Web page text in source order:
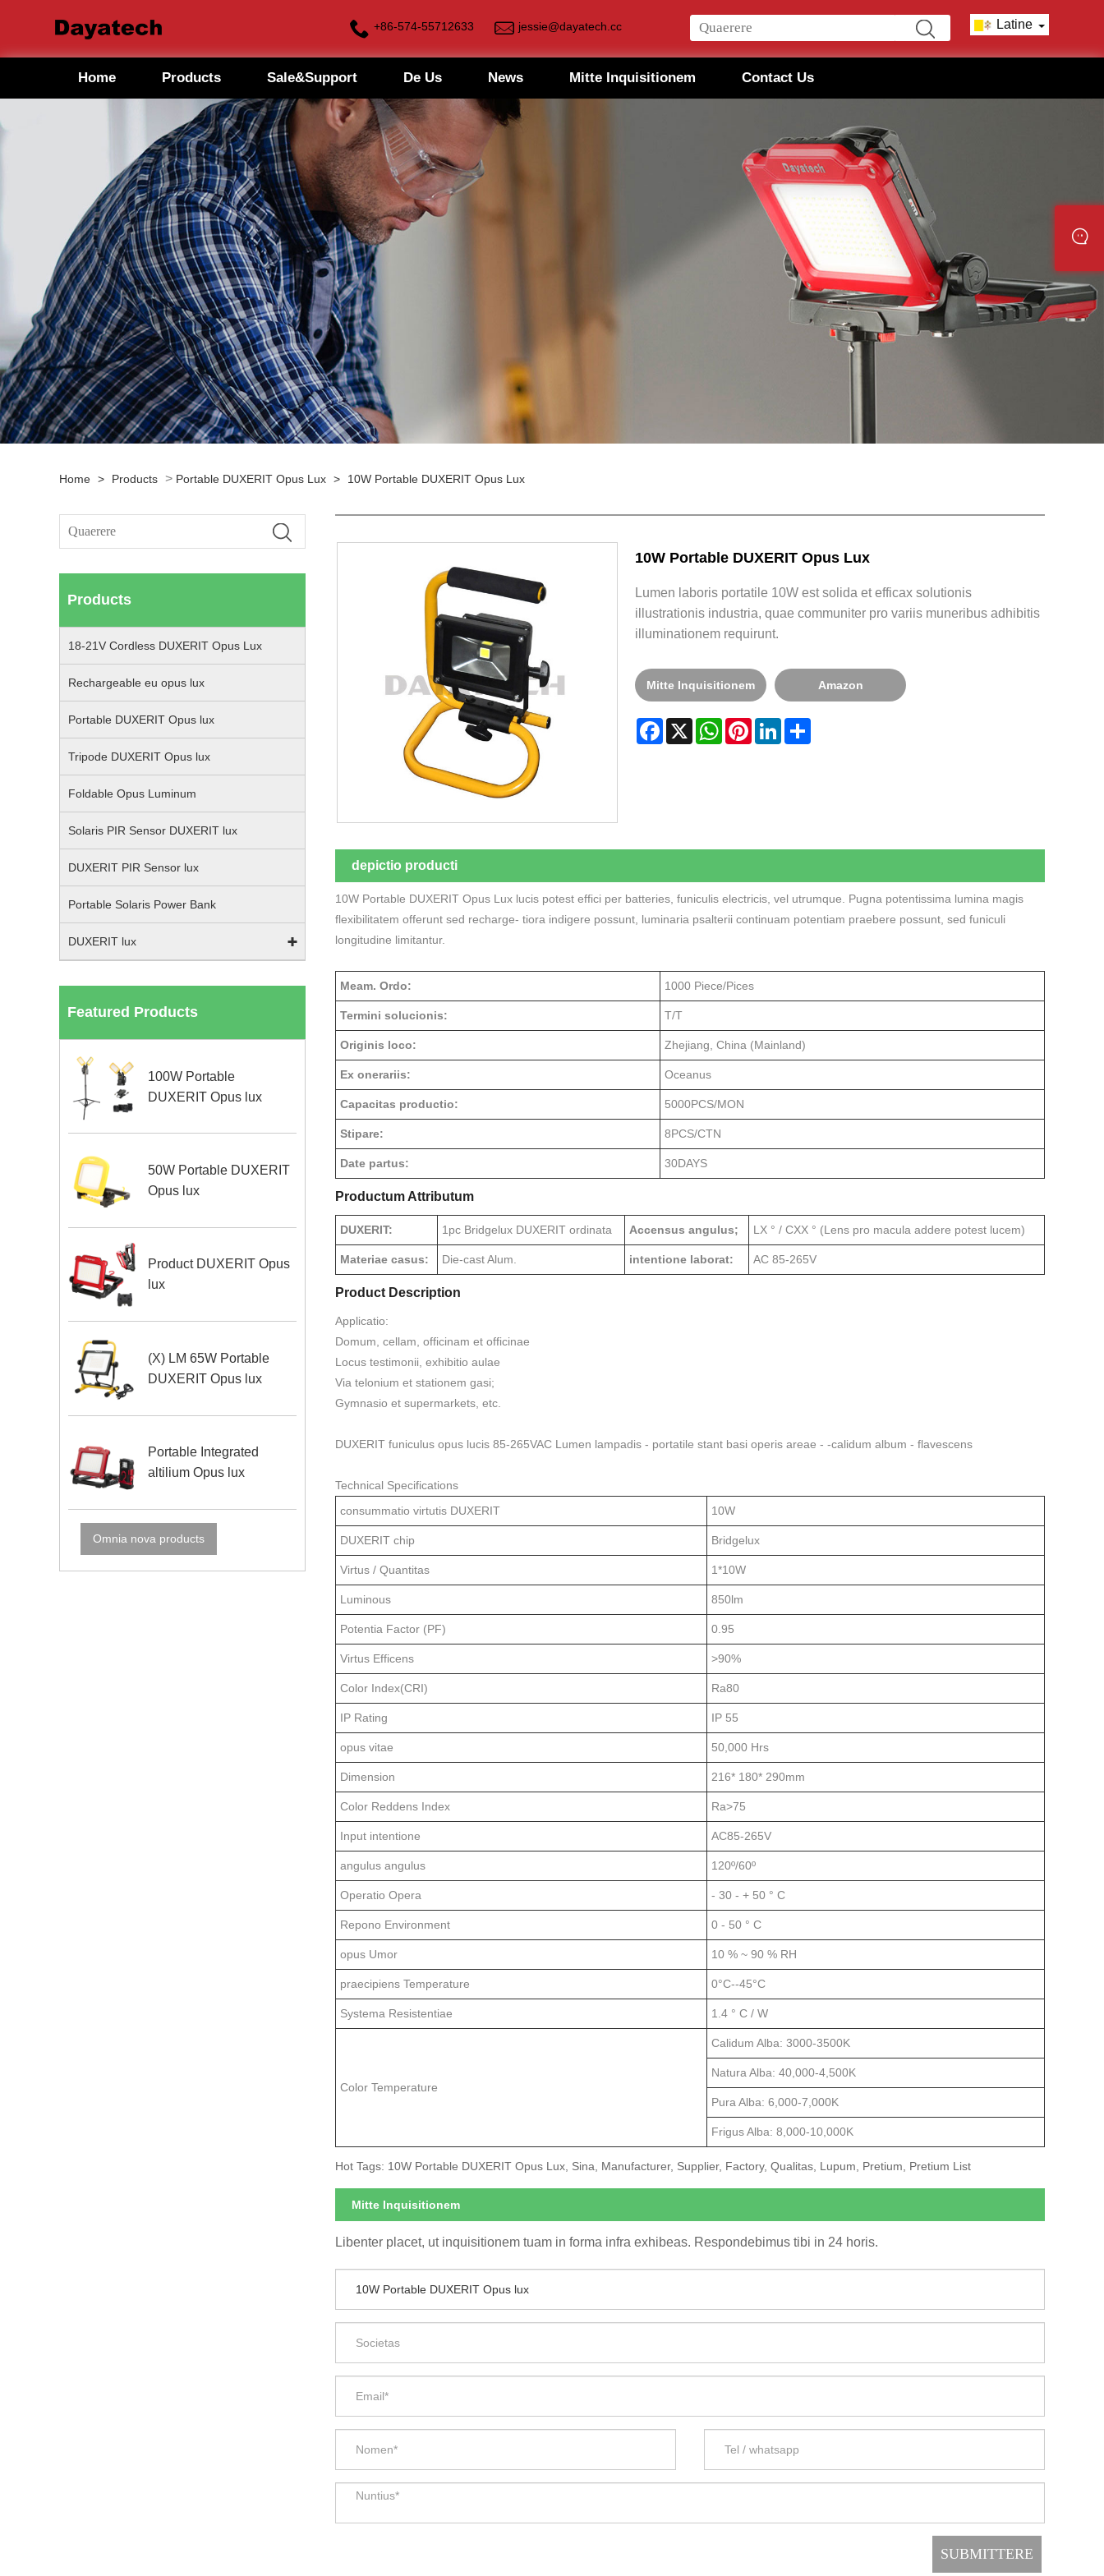
+86-574-55712633 jessie@dayatech.cc Latine
Home Products Sale&Support De Us News Mitte Inquisitionem Contact Us
Home > Products > Portable DUXERIT Opus Lux > 10W Portable DUXERIT Opus Lux
Products
18-21V Cordless DUXERIT Opus Lux
Rechargeable eu opus lux
Portable DUXERIT Opus lux
Tripode DUXERIT Opus lux
Foldable Opus Luminum
Solaris PIR Sensor DUXERIT lux
DUXERIT PIR Sensor lux
Portable Solaris Power Bank
DUXERIT lux
Featured Products
100W Portable
DUXERIT Opus lux
50W Portable DUXERIT
Opus lux
Product DUXERIT Opus
lux
(X) LM 65W Portable
DUXERIT Opus lux
Portable Integrated
altilium Opus lux
Omnia nova products
10W Portable DUXERIT Opus Lux
Lumen laboris portatile 10W est solida et efficax solutionis
illustrationis industria, quae communiter pro variis muneribus adhibitis
illuminationem requirunt.
Mitte Inquisitionem Amazon
Facebook
X WhatsApp
PinterestLinkedInShare
depictio producti
10W Portable DUXERIT Opus Lux lucis potest effici per batteries, funiculis electricis, vel utrumque. Pugna potentissima lumina magis
flexibilitatem offerunt sed recharge- tiora indigere possunt, luminaria psalterii continuam potentiam praebere possunt, sed funiculi
longitudine limitantur.
Meam. Ordo: 1000 Piece/Pices
Termini solucionis: T/T
Originis loco: Zhejiang, China (Mainland)
Ex onerariis: Oceanus
Capacitas productio: 5000PCS/MON
Stipare: 8PCS/CTN
Date partus: 30DAYS
Productum Attributum
DUXERIT: 1pc Bridgelux DUXERIT ordinata Accensus angulus; LX ° / CXX ° (Lens pro macula addere potest lucem)
Materiae casus: Die-cast Alum. intentione laborat: AC 85-265V
Product Description
Applicatio:
Domum, cellam, officinam et officinae
Locus testimonii, exhibitio aulae
Via telonium et stationem gasi;
Gymnasio et supermarkets, etc.
DUXERIT funiculus opus lucis 85-265VAC Lumen lampadis - portatile stant basi operis areae - -calidum album - flavescens
Technical Specifications
consummatio virtutis DUXERIT
10W
DUXERIT chip Bridgelux
Virtus / Quantitas 1*10W
Luminous 850lm
Potentia Factor (PF) 0.95
Virtus Efficens >90%
Color Index(CRI) Ra80
IP Rating IP 55
opus vitae 50,000 Hrs
Dimension 216* 180* 290mm
Color Reddens Index Ra>75
Input intentione AC85-265V
angulus angulus 120º/60º
Operatio Opera - 30 - + 50 ° C
Repono Environment 0 - 50 ° C
opus Umor 10 % ~ 90 % RH
praecipiens Temperature 0°C--45°C
Systema Resistentiae 1.4 ° C / W
Color Temperature
Calidum Alba: 3000-3500K
Natura Alba: 40,000-4,500K
Pura Alba: 6,000-7,000K
Frigus Alba: 8,000-10,000K
Hot Tags: 10W Portable DUXERIT Opus Lux, Sina, Manufacturer, Supplier, Factory, Qualitas, Lupum, Pretium, Pretium List
Mitte Inquisitionem
Libenter placet, ut inquisitionem tuam in forma infra exhibeas. Respondebimus tibi in 24 horis.